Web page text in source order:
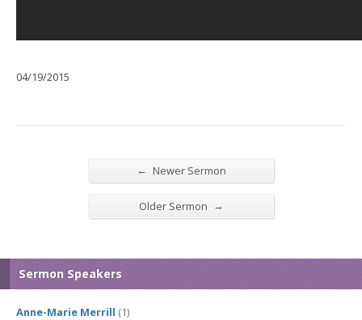
04/19/2015
← Newer Sermon
Older Sermon →
Sermon Speakers
Anne-Marie Merrill (1)